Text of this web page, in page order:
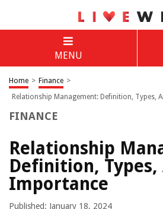
MENU
Home > Finance >
Relationship Management: Definition, Types,
FINANCE
Relationship
Definition, Types,
Importance
Published: January 18, 2024